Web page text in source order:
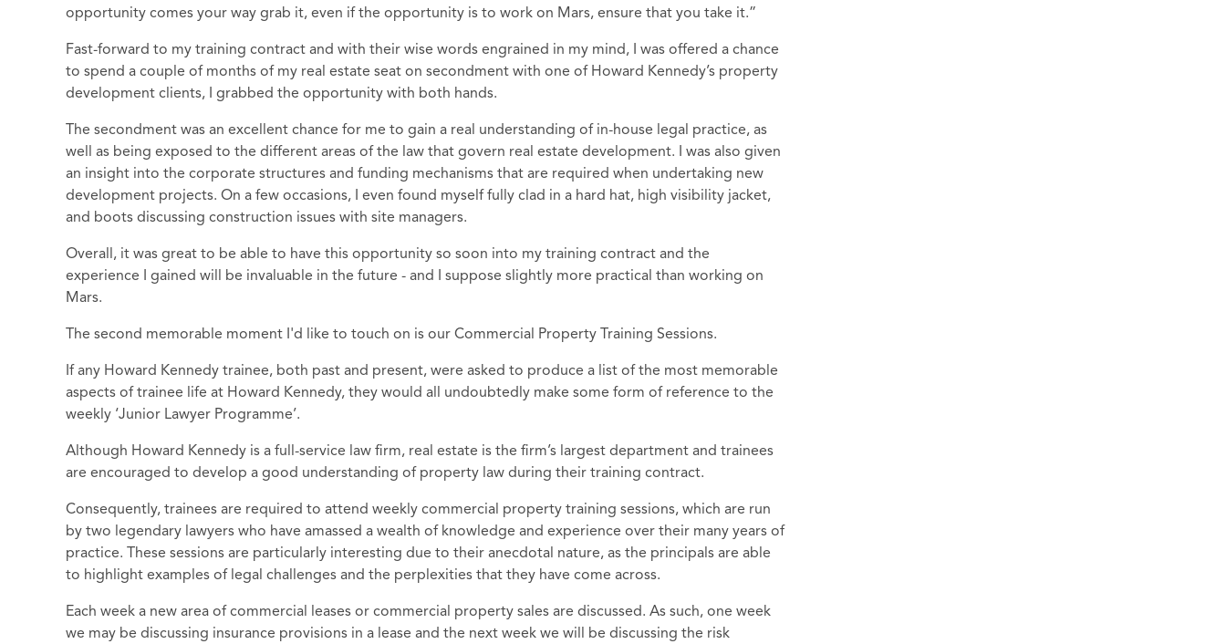
opportunity comes your way grab it, even if the opportunity is to work on Mars, ensure that you take it.”
Fast-forward to my training contract and with their wise words engrained in my mind, I was offered a chance
to spend a couple of months of my real estate seat on secondment with one of Howard Kennedy’s property
development clients, I grabbed the opportunity with both hands.
The secondment was an excellent chance for me to gain a real understanding of in-house legal practice, as
well as being exposed to the different areas of the law that govern real estate development. I was also given
an insight into the corporate structures and funding mechanisms that are required when undertaking new
development projects. On a few occasions, I even found myself fully clad in a hard hat, high visibility jacket,
and boots discussing construction issues with site managers.
Overall, it was great to be able to have this opportunity so soon into my training contract and the
experience I gained will be invaluable in the future - and I suppose slightly more practical than working on
Mars.
The second memorable moment I'd like to touch on is our Commercial Property Training Sessions.
If any Howard Kennedy trainee, both past and present, were asked to produce a list of the most memorable
aspects of trainee life at Howard Kennedy, they would all undoubtedly make some form of reference to the
weekly ‘Junior Lawyer Programme’.
Although Howard Kennedy is a full-service law firm, real estate is the firm’s largest department and trainees
are encouraged to develop a good understanding of property law during their training contract.
Consequently, trainees are required to attend weekly commercial property training sessions, which are run
by two legendary lawyers who have amassed a wealth of knowledge and experience over their many years of
practice. These sessions are particularly interesting due to their anecdotal nature, as the principals are able
to highlight examples of legal challenges and the perplexities that they have come across.
Each week a new area of commercial leases or commercial property sales are discussed. As such, one week
we may be discussing insurance provisions in a lease and the next week we will be discussing the risk